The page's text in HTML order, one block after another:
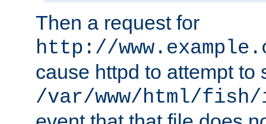
Then a request for
http://
cause httpd to attempt to
/var/www/html/